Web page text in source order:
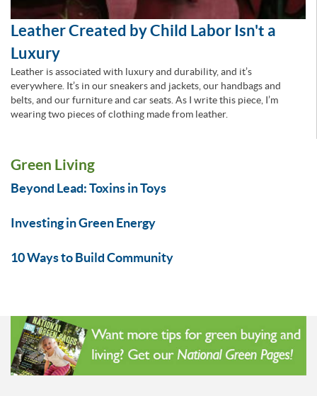
Leather Created by Child Labor Isn't a
Luxury
Leather is associated with luxury and durability, and it’s
everywhere. It’s in our sneakers and jackets, our handbags and
belts, and our furniture and car seats. As I write this piece, I’m
wearing two pieces of clothing made from leather.
Green Living
Beyond Lead: Toxins in Toys
Investing in Green Energy
10 Ways to Build Community